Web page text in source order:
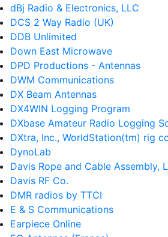
dBj Radio & Electronics, LLC
DCS 2 Way Radio (UK)
DDB Unlimited
Down East Microwave
DPD Productions - Antennas
DWM Communications
DX Beam Antennas
DX4WIN Logging Program
DXbase Amateur Radio Logging
DXtra, Inc., WorldStation(tm) rig
DynoLab
Davis Rope and Cable Assembly,
Davis RF Co.
DMR radios by TTCI
E & S Communications
Earpiece Online